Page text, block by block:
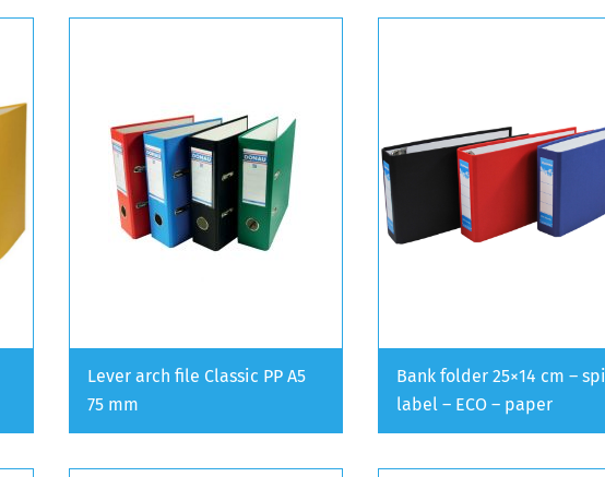
Lever arch file Classic PP A5
75 mm
Bank folder 25×14 cm –
label – ECO – paper